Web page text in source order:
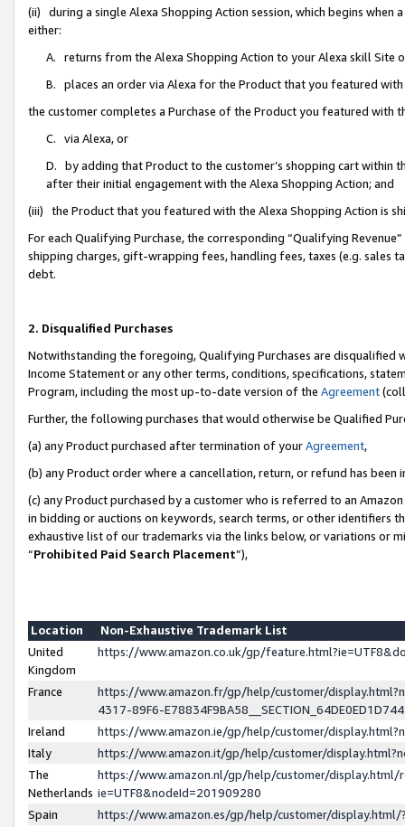
(ii) during a single Alexa Shopping Action session, which begins when
either:
A. returns from the Alexa Shopping Action to your Alexa skill Site
B. places an order via Alexa for the Product that you featured with
the customer completes a Purchase of the Product you featured with
C. via Alexa, or
D. by adding that Product to the customer’s shopping cart within
after their initial engagement with the Alexa Shopping Action; and
(iii) the Product that you featured with the Alexa Shopping Action is
For each Qualifying Purchase, the corresponding “Qualifying
shipping charges, gift-wrapping fees, handling fees, taxes (e.g. sales
debt.
2. Disqualified Purchases
Notwithstanding the foregoing, Qualifying Purchases are disqualified
Income Statement or any other terms, conditions, specifications,
Program, including the most up-to-date version of the Agreement
Further, the following purchases that would otherwise be Qualified
(a) any Product purchased after termination of yourAgreement,
(b) any Product order where a cancellation, return, or refund has been
(c) any Product purchased by a customer who is referred to an
in bidding or auctions on keywords, search terms, or other identifiers
exhaustive list of our trademarks via the links below, or variations or
“Prohibited Paid Search Placement”),
Location
Non-Exhaustive Trademark List
United
Kingdom
https://www.amazon.co.uk/gp/
France
https://www.amazon.fr/gp/help/customer/
4317-89F6-
Ireland
https://www.amazon.ie/gp/help/customer/
Italy
https://www.amazon.it/gp/help/customer/
The
Netherlands
https://www.amazon.nl/gp/help/customer/display.html/
ie=UTF8&nodeId=201909280
Spain
https://www.amazon.es/gp/help/customer/